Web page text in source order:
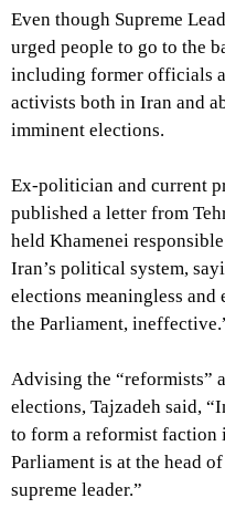
Even though Supreme
urged people to go to the
including former officials
activists both in Iran and
imminent elections.
Ex-politician and current
published a letter from
held Khamenei
Iran’s political system,
elections meaningless
the Parliament,
Advising the “reformists”
elections, Tajzadeh said,
to form a reformist faction
Parliament is at the head
supreme leader.”